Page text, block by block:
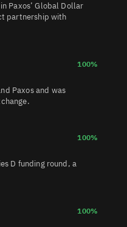
Paxos’ Global Dollar
partnership with
100%
Paxos and was
100%
D funding round, a
100%